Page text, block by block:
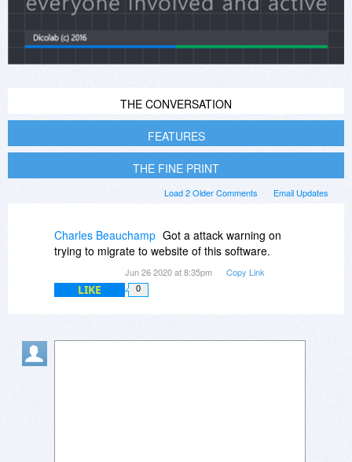
THE CONVERSATION
FEATURES
THE FINE PRINT
Email Updates
Load 2 Older Comments
Charles Beauchamp Got a attack warning on
trying to migrate to website of this software.
Jun 26 2020 at 8:35pm Copy Link
LIKE 0